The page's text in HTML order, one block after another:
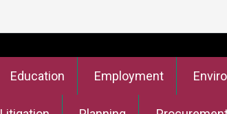
Education Employment